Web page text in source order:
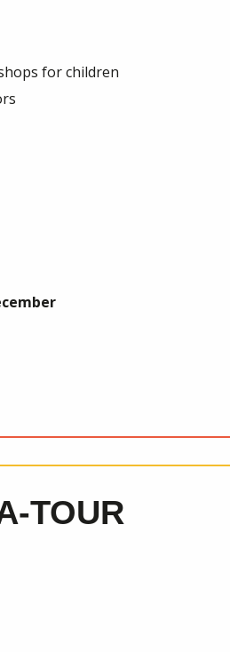
for children
TOUR